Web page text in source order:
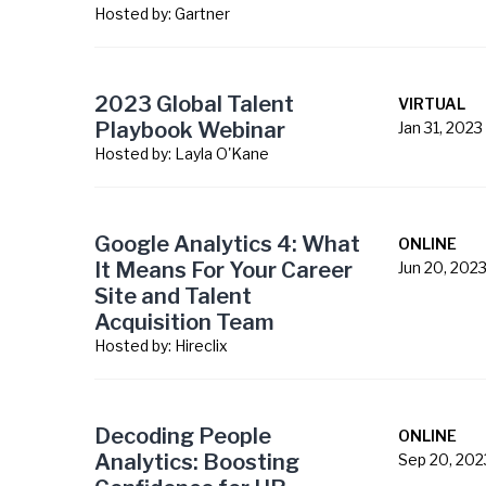
Hosted by: Gartner
2023 Global Talent
Playbook Webinar
Hosted by: Layla O'Kane
VIRTUAL
Jan 31, 2023
Google Analytics 4: What
It Means For Your Career
Site and Talent
Acquisition Team
Hosted by: Hireclix
ONLINE
Jun 20, 2023
Decoding People
Analytics: Boosting
ONLINE
Sep 20,